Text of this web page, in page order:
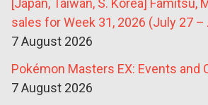
[Japan, Taiwan, S. Korea] Famitsu,
sales for Week 31, 2026 (July 27 –
7 August 2026
Pokémon Masters EX: Events and
7 August 2026